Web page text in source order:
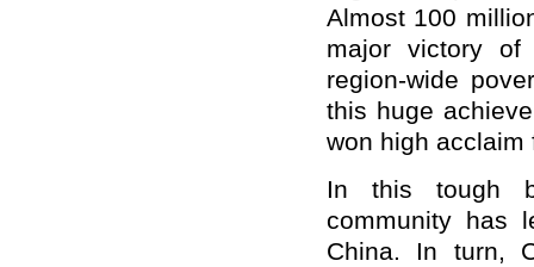
Almost 100
major victory
region-wide
this huge
won high acclaim
In this tough
community has
China. In turn,